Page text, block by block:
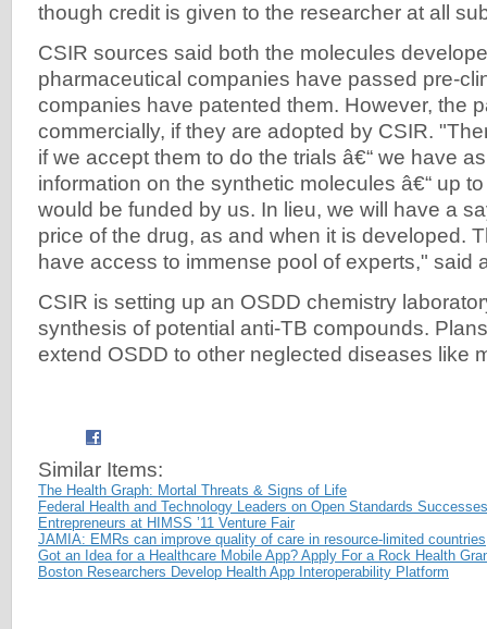
though credit is given to the researcher at all
CSIR sources said both the molecules
pharmaceutical companies have passed pre-
companies have patented them. However, the
commercially, if they are adopted by CSIR.
if we accept them to do the trials â€“ we have
information on the synthetic molecules â€“ up
would be funded by us. In lieu, we will have a
price of the drug, as and when it is developed.
have access to immense pool of experts," said
CSIR is setting up an OSDD chemistry
synthesis of potential anti-TB compounds.
extend OSDD to other neglected diseases like
Similar Items:
The Health Graph: Mortal Threats & Signs of Life
Federal Health and Technology Leaders on Open Standards
Entrepreneurs at HIMSS ’11 Venture Fair
JAMIA: EMRs can improve quality of care in resource-limited countries
Got an Idea for a Healthcare Mobile App? Apply For a Rock Health
Boston Researchers Develop Health App Interoperability Platform